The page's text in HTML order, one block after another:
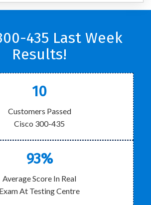
435 Last Week
Results!
10
Customers Passed
Cisco 300-435
93%
Average Score In Real
Exam At Testing Centre